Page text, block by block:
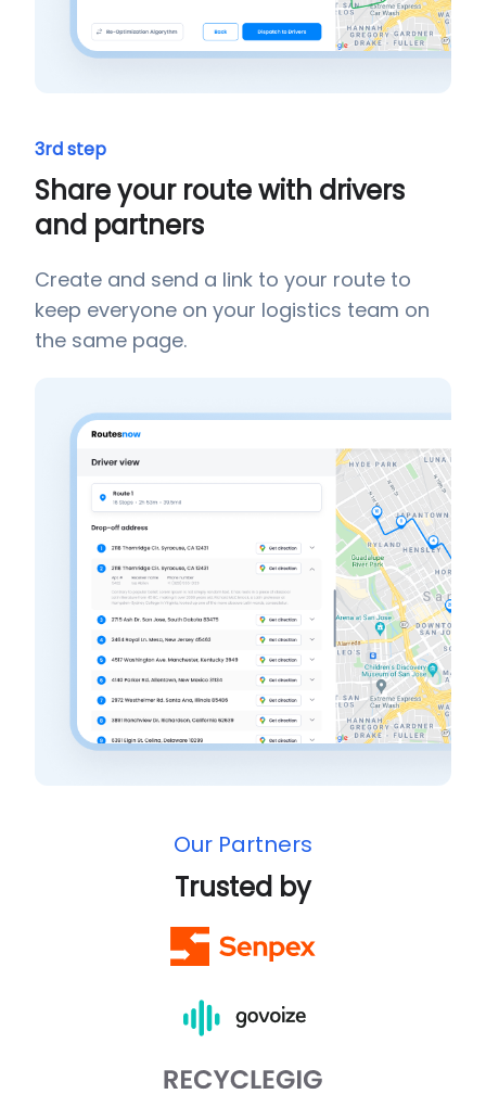
3rd step
Share your route with drivers
and partners
Create and send a link to your route to
keep everyone on your logistics team on
the same page.
Our Partners
Trusted by